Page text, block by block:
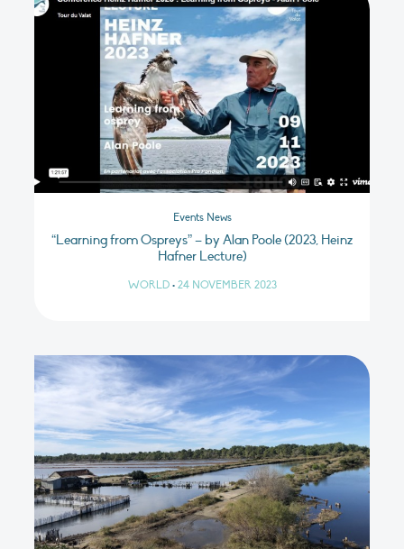
Events News
“Learning from Ospreys” – by Alan Poole (2023, Heinz
Hafner Lecture)
WORLD • 24 NOVEMBER 2023